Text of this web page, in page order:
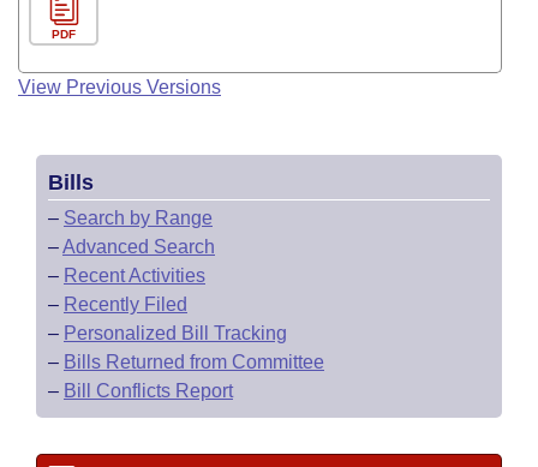
PDF
View Previous Versions
Bills
– Search by Range
–Advanced Search
– Recent Activities
– Recently Filed
– Personalized Bill Tracking
– Bills Returned from Committee
– Bill Conflicts Report